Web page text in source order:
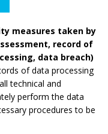
measures taken by
record of
data breach)
of data processing
technical and
perform the data
procedures to be